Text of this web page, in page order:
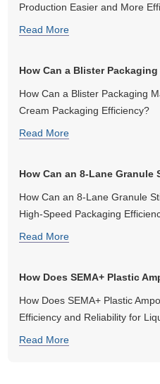
Production Easier and More
Read More
How Can a Blister Packaging
Cream Packaging Efficiency?
Read More
How Can an 8-Lane Granule
High-Speed Packaging
Read More
How Does SEMA+ Plastic
Efficiency and Reliability for
Read More